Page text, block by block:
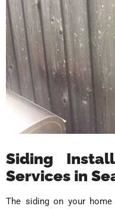
Siding
Services in
The siding on your